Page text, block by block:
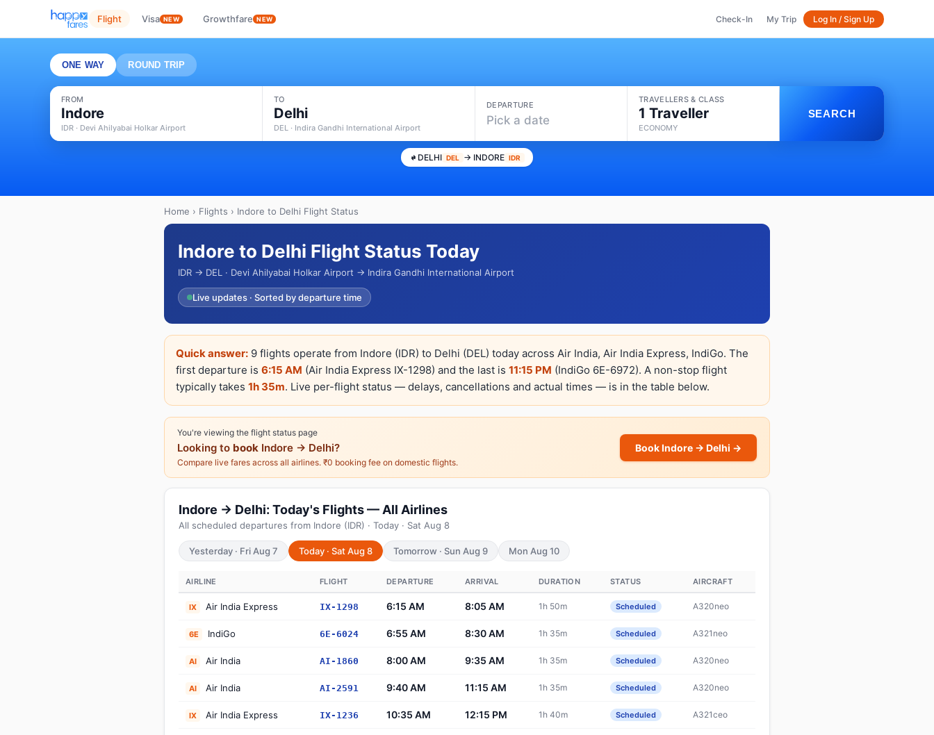
Flight Visa NEW Growthfare NEW Check-In My Trip Log In / Sign Up
ONE WAY ROUND TRIP
FROM
Indore
IDR · Devi Ahilyabai Holkar Airport
TO
Delhi
DEL · Indira Gandhi International Airport
DEPARTURE
Pick a date
TRAVELLERS & CLASS
1 Traveller
ECONOMY
SEARCH
DELHI DEL → INDORE IDR
Home › Flights › Indore to Delhi Flight Status
Indore to Delhi Flight Status Today
IDR → DEL · Devi Ahilyabai Holkar Airport → Indira Gandhi International Airport
Live updates · Sorted by departure time
Quick answer: 9 flights operate from Indore (IDR) to Delhi (DEL) today across Air India, Air India Express, IndiGo. The
first departure is 6:15 AM (Air India Express IX-1298) and the last is 11:15 PM (IndiGo 6E-6972). A non-stop flight
typically takes 1h 35m. Live per-flight status — delays, cancellations and actual times — is in the table below.
You're viewing the flight status page
Looking to book Indore → Delhi?
Compare live fares across all airlines. ₹0 booking fee on domestic flights.
Book Indore → Delhi →
Indore → Delhi: Today's Flights — All Airlines
All scheduled departures from Indore (IDR) · Today · Sat Aug 8
Yesterday · Fri Aug 7 Today · Sat Aug 8 Tomorrow · Sun Aug 9 Mon Aug 10
AIRLINE FLIGHT DEPARTURE ARRIVAL DURATION STATUS AIRCRAFT
IX Air India Express IX-1298 6:15 AM 8:05 AM 1h 50m Scheduled A320neo
6E IndiGo 6E-6024 6:55 AM 8:30 AM 1h 35m Scheduled A321neo
AI Air India AI-1860 8:00 AM 9:35 AM 1h 35m Scheduled A320neo
AI Air India AI-2591 9:40 AM 11:15 AM 1h 35m Scheduled A320neo
IX Air India Express IX-1236 10:35 AM 12:15 PM 1h 40m Scheduled A321ceo